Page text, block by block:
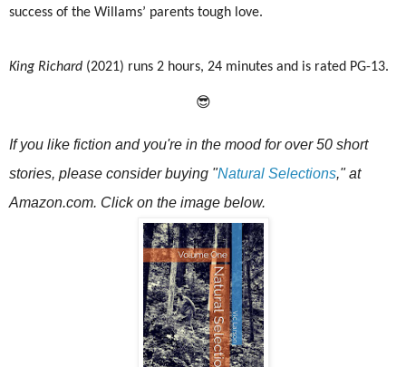
success of the Willams’ parents tough love.
King Richard (2021) runs 2 hours, 24 minutes and is rated PG-13.
😎
If you like fiction and you're in the mood for over 50 short
stories, please consider buying "Natural Selections," at
Amazon.com. Click on the image below.